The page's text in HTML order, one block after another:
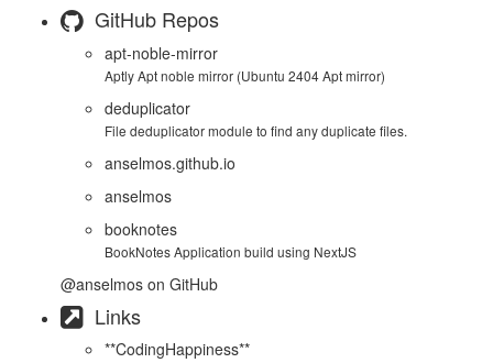
GitHub Repos
apt-noble-mirror
Aptly Apt noble mirror (Ubuntu 2404 Apt mirror)
deduplicator
File deduplicator module to find any duplicate files.
anselmos.github.io
anselmos
booknotes
BookNotes Application build using NextJS
@anselmos on GitHub
Links
**CodingHappiness**